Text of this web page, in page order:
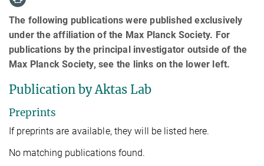
The following publications were published exclusively
under the affiliation of the Max Planck Society. For
publications by the principal investigator outside of the
Max Planck Society, see the links on the lower left.
Publication by Aktas Lab
Preprints
If preprints are available, they will be listed here.
No matching publications found.